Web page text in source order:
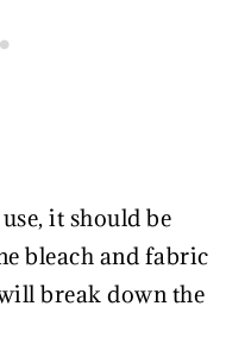
it should be
bleach and fabric
break down the